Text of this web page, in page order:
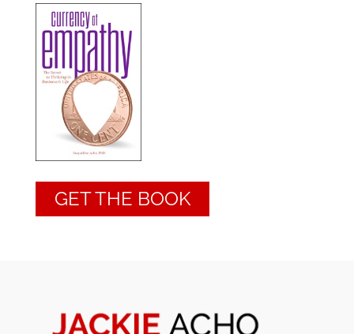
GET THE BOOK